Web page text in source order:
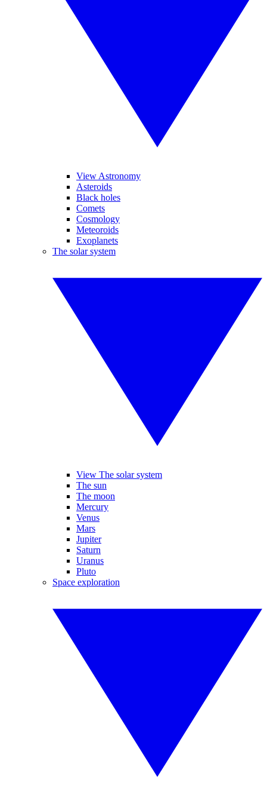
View Astronomy
Asteroids
Black holes
Comets
Cosmology
Meteoroids
Exoplanets
The solar system
View The solar system
The sun
The moon
Mercury
Venus
Mars
Jupiter
Saturn
Uranus
Pluto
Space exploration